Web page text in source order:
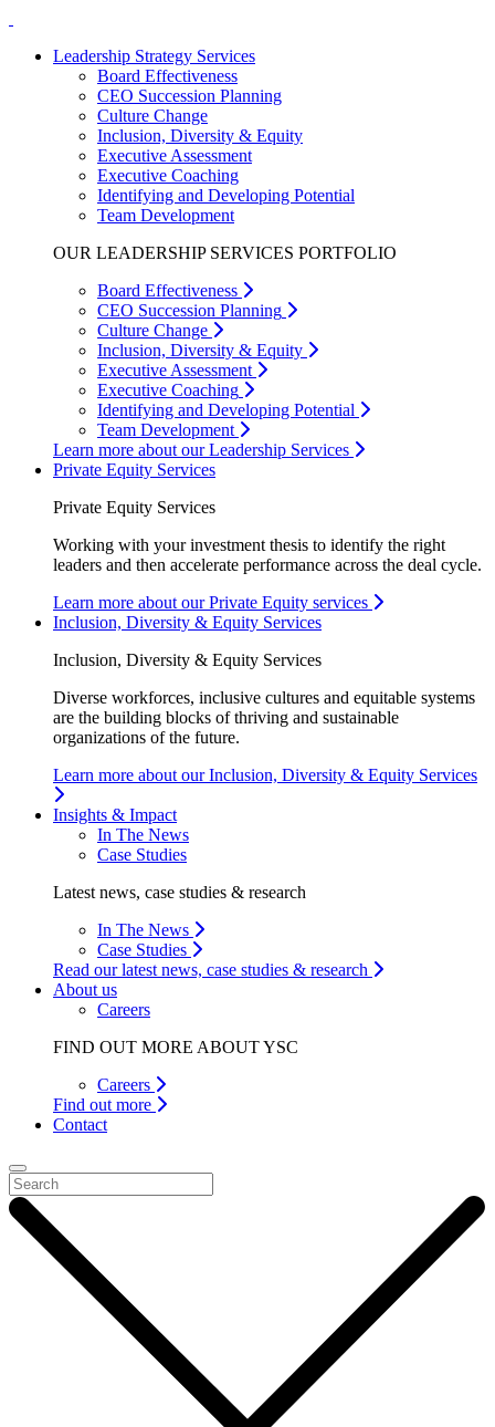
Leadership Strategy Services
Board Effectiveness
CEO Succession Planning
Culture Change
Inclusion, Diversity & Equity
Executive Assessment
Executive Coaching
Identifying and Developing Potential
Team Development
OUR LEADERSHIP SERVICES PORTFOLIO
Board Effectiveness
CEO Succession Planning
Culture Change
Inclusion, Diversity & Equity
Executive Assessment
Executive Coaching
Identifying and Developing Potential
Team Development
Learn more about our Leadership Services
Private Equity Services
Private Equity Services
Working with your investment thesis to identify the right
leaders and then accelerate performance across the deal cycle.
Learn more about our Private Equity services
Inclusion, Diversity & Equity Services
Inclusion, Diversity & Equity Services
Diverse workforces, inclusive cultures and equitable systems
are the building blocks of thriving and sustainable
organizations of the future.
Learn more about our Inclusion, Diversity & Equity Services
Insights & Impact
In The News
Case Studies
Latest news, case studies & research
In The News
Case Studies
Read our latest news, case studies & research
About us
Careers
FIND OUT MORE ABOUT YSC
Careers
Find out more
Contact